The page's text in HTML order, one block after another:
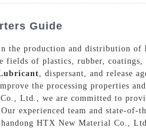
Guide
the production and distribution
of plastics, rubber, coatings,
, dispersant, and release
the processing properties
Ltd., we are committed to
experienced team and state-
HTX New Material Co.,